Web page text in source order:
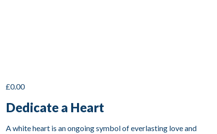
£0.00
Dedicate a Heart
A white heart is an ongoing symbol of everlasting love and